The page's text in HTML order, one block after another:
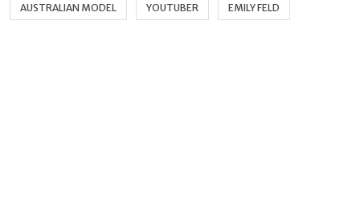
AUSTRALIAN MODEL YOUTUBER EMILY FELD